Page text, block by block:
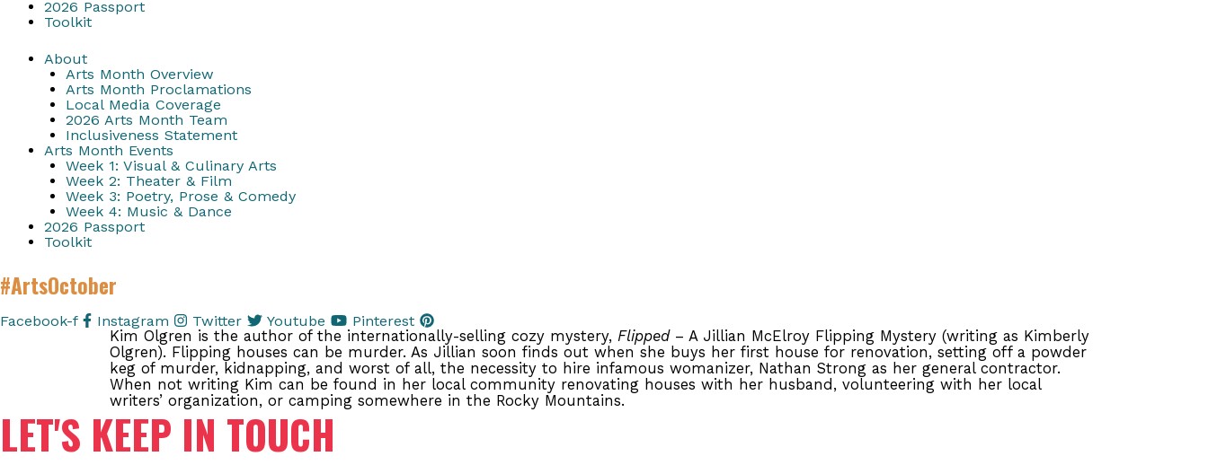
2026 Passport
Toolkit
About
Arts Month Overview
Arts Month Proclamations
Local Media Coverage
2026 Arts Month Team
Inclusiveness Statement
Arts Month Events
Week 1: Visual & Culinary Arts
Week 2: Theater & Film
Week 3: Poetry, Prose & Comedy
Week 4: Music & Dance
2026 Passport
Toolkit
#ArtsOctober
Facebook-f Instagram Twitter Youtube
Pinterest
Kim Olgren is the author of the internationally-selling cozy mystery, Flipped– A Jillian McElroy Flipping Mystery (writing as Kimberly
Olgren). Flipping houses can be murder. As Jillian soon finds out when she buys her first house for renovation, setting off a powder
keg of murder, kidnapping, and worst of all, the necessity to hire infamous womanizer, Nathan Strong as her general contractor.
When not writing Kim can be found in her local community renovating houses with her husband, volunteering with her local
writers’ organization, or camping somewhere in the Rocky Mountains.
LET'S KEEP IN TOUCH